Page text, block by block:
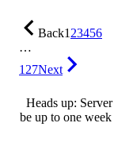
Back123456
…
127Next
Heads up:
be up to one